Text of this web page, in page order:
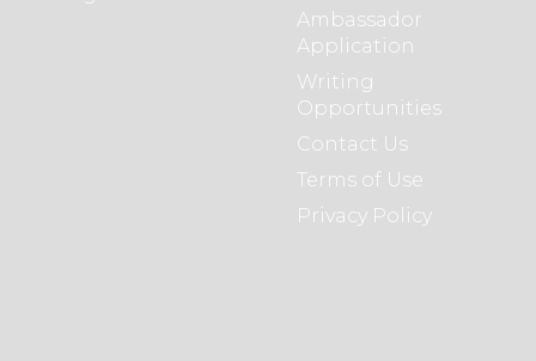
Ambassador
Application
Writing
Opportunities
Contact Us
Terms of Use
Privacy Policy